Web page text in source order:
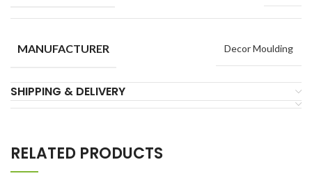
MANUFACTURER Decor Moulding
SHIPPING & DELIVERY
RELATED PRODUCTS